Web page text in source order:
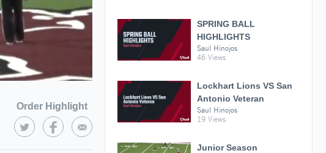
Order Highlight
SPRING BALL
HIGHLIGHTS
Saul Hinojos
46 Views
Lockhart Lions VS San
Antonio Veteran
Saul Hinojos
19 Views
Junior Season